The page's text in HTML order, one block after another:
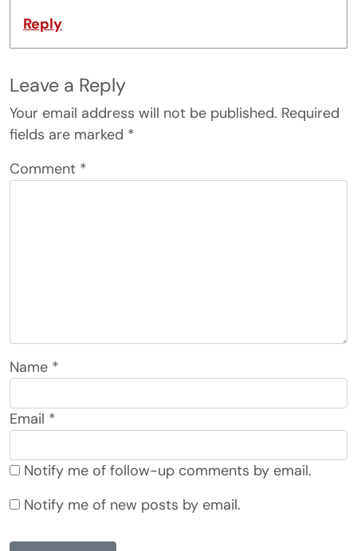
Reply
Leave a Reply
Your email address will not be published. Required
fields are marked *
Comment *
Name *
Email *
Notify me of follow-up comments by email.
Notify me of new posts by email.